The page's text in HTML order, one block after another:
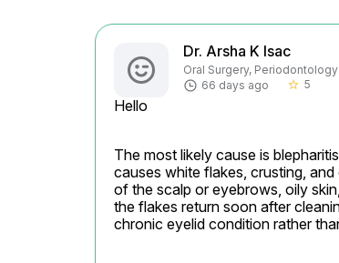
Dr. Arsha K Isac
Oral Surgery,
66 days ago
star_border 5
Hello
The most likely cause is
causes white flakes, crusting,
of the scalp or eyebrows, oily
the flakes return soon after
chronic eyelid condition rather